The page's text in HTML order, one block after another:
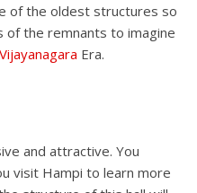
of the oldest structures so
of the remnants to imagine
Vijayanagara Era.
and attractive. You
visit Hampi to learn more